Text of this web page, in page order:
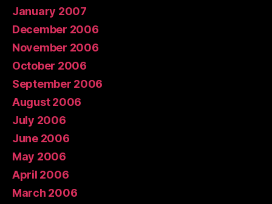
January 2007
December 2006
November 2006
October 2006
September 2006
August 2006
July 2006
June 2006
May 2006
April 2006
March 2006